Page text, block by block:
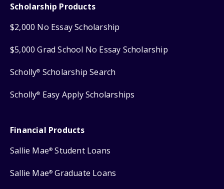
Scholarship Products
$2,000 No Essay Scholarship
$5,000 Grad School No Essay Scholarship
Scholly® Scholarship Search
Scholly® Easy Apply Scholarships
Financial Products
Sallie Mae® Student Loans
Sallie Mae® Graduate Loans